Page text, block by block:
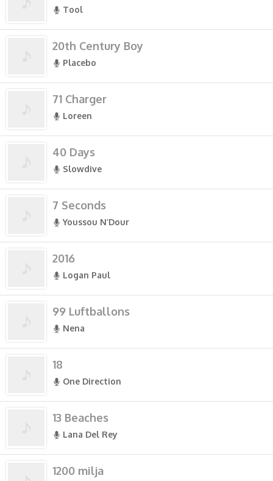
Tool
20th Century Boy
Placebo
71 Charger
Loreen
40 Days
Slowdive
7 Seconds
Youssou N’Dour
2016
Logan Paul
99 Luftballons
Nena
18
One Direction
13 Beaches
Lana Del Rey
1200 milja